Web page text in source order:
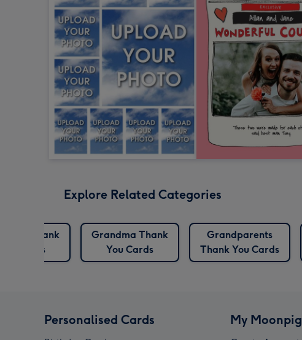
Explore Related Categories
Thank
Cards
Grandma Thank
You Cards
Grandparents
Thank You Cards
Personalised Cards My Moonpig